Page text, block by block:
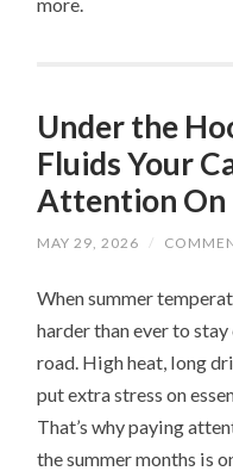
Under the
Fluids Your
Attention On
MAY 29, 2026 /
When summer
harder than ever to
road. High heat, long
put extra stress on
That’s why paying
the summer months is